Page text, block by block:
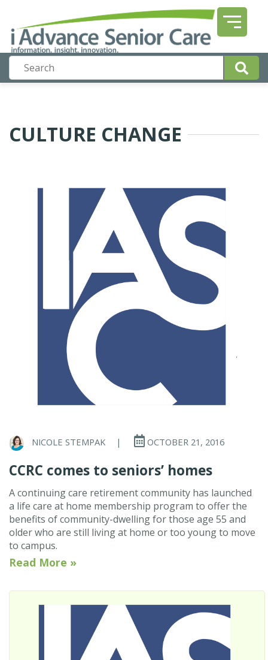
CULTURE CHANGE
NICOLE STEMPAK | OCTOBER 21, 2016
CCRC comes to seniors’ homes
A continuing care retirement community has launched
a life care at home membership program to offer the
benefits of community-dwelling for those age 55 and
older who are still living at home or too young to move
to campus.
Read More »